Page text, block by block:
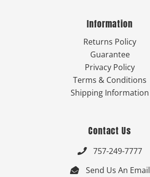
Information
Returns Policy
Guarantee
Privacy Policy
Terms & Conditions
Shipping Information
Contact Us
 757-249-7777
 Send Us An Email